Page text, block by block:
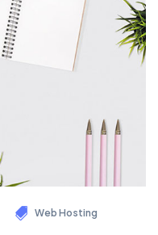
Web Hosting